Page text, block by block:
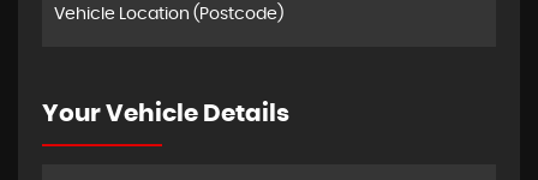
Your Vehicle Details